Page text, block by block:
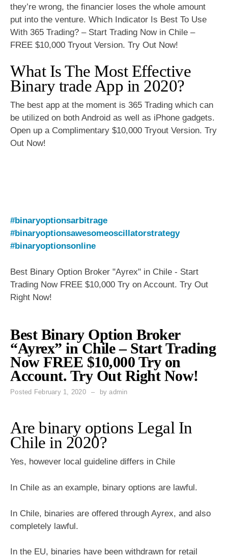
they’re wrong, the financier loses the whole amount
put into the venture. Which Indicator Is Best To Use
With 365 Trading? – Start Trading Now in Chile –
FREE $10,000 Tryout Version. Try Out Now!
What Is The Most Effective
Binary trade App in 2020?
The best app at the moment is 365 Trading which can
be utilized on both Android as well as iPhone gadgets.
Open up a Complimentary $10,000 Tryout Version. Try
Out Now!
#binaryoptionsarbitrage
#binaryoptionsawesomeoscillatorstrategy
#binaryoptionsonline
Best Binary Option Broker "Ayrex" in Chile - Start
Trading Now FREE $10,000 Try on Account. Try Out
Right Now!
Best Binary Option Broker
“Ayrex” in Chile – Start Trading
Now FREE $10,000 Try on
Account. Try Out Right Now!
Posted February 1, 2020 byadmin
Are binary options Legal In
Chile in 2020?
Yes, however local guideline differs in Chile
In Chile as an example, binary options are lawful.
In Chile, binaries are offered through Ayrex, and also
completely lawful.
In the EU, binaries have been withdrawn for retail